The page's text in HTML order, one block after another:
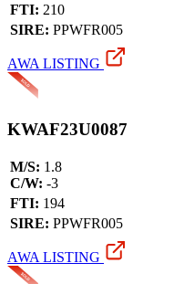
FTI: 210
SIRE: PPWFR005
AWA LISTING
KWAF23U0087
M/S: 1.8
C/W: -3
FTI: 194
SIRE: PPWFR005
AWA LISTING